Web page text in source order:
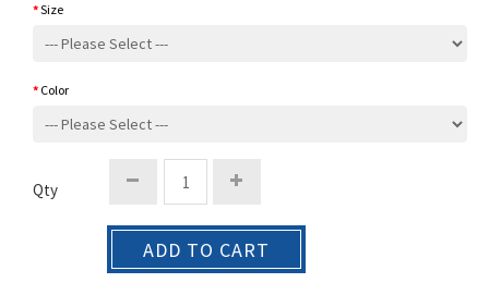
Size
Color
Qty
ADD TO CART